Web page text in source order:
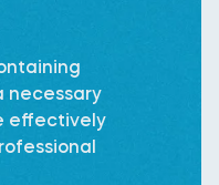
necessary
effectively